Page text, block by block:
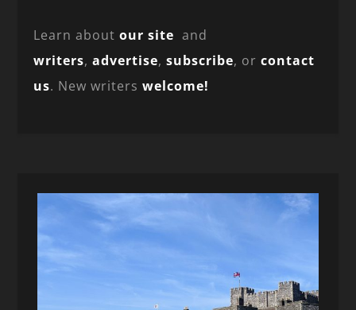
Learn aboutour site and
writers,advertise,subscribe, orcontact
us. New writerswelcome!